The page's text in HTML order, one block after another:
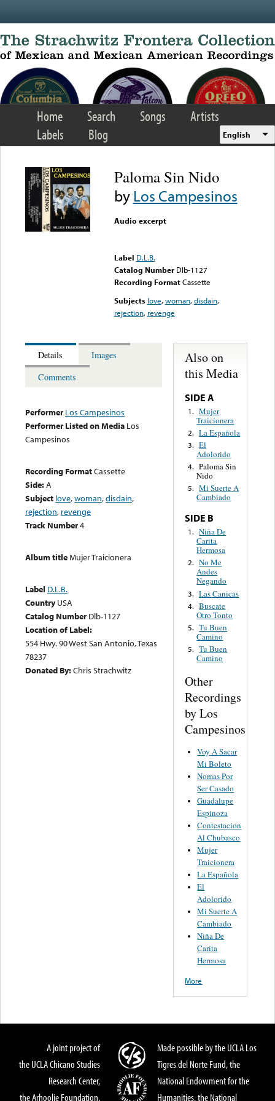
Home Search Songs
Artists
Labels
Blog English
Paloma Sin Nido
byLos Campesinos
Audio excerpt
Label D.L.B.
Catalog Number Dlb-1127
Recording FormatCassette
Subjects love,woman,disdain,
rejection, revenge
Details
Images
Comments
Performer Los Campesinos
Performer Listed on Media Los
Campesinos
Recording FormatCassette
Side:A
Subject love,woman,disdain,
rejection, revenge
Track Number4
Album titleMujer Traicionera
Label D.L.B.
Country USA
Catalog Number Dlb-1127
Location of Label:
554 Hwy. 90 West San Antonio, Texas
78237
Donated By:Chris Strachwitz
Also on
this Media
SIDE A
1. Mujer
Traicionera
2. La Española
3. El
Adolorido
4. Paloma Sin
Nido
5. Mi Suerte A
Cambiado
SIDE B
1. Niña De
Carita
Hermosa
2. No Me
Andes
Negando
3. Las Canicas
4. Buscate
Otro Tonto
5. Tu Buen
Camino
5. Tu Buen
Camino
Other
Recordings
by Los
Campesinos
Voy A Sacar
Mi Boleto
Nomas Por
Ser Casado
Guadalupe
Espinoza
Contestacion
Al Chubasco
Mujer
Traicionera
La Española
El
Adolorido
Mi Suerte A
Cambiado
Niña De
Carita
Hermosa
More
A joint project of
the UCLA Chicano Studies
Research Center,
the Arhoolie Foundation,
Made possible by the UCLA Los
Tigres del Norte Fund, the
National Endowment for the
Humanities, the National